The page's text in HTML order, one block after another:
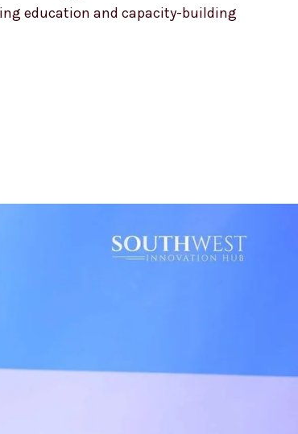
education and capacity-building